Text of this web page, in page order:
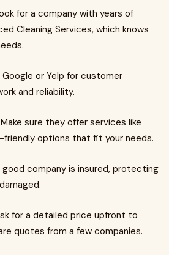
for a company with years of
Cleaning Services, which knows
Google or Yelp for customer
and reliability.
sure they offer services like
options that fit your needs.
good company is insured, protecting
for a detailed price upfront to
quotes from a few companies.